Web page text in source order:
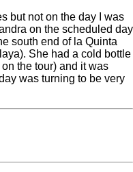
but not on the day I was
on the scheduled day
south end of la Quinta
She had a cold bottle
the tour) and it was
was turning to be very